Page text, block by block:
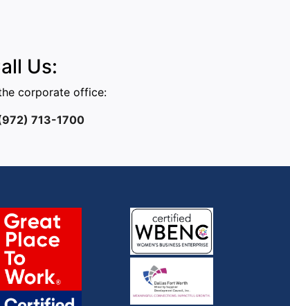
Us:
corporate office:
713-1700